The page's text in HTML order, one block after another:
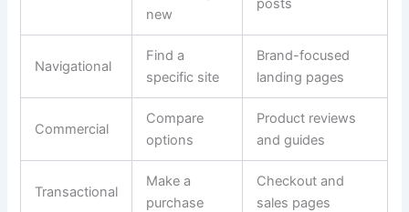
new
posts
Navigational
Find a
specific site
Brand-focused
landing pages
Commercial
Compare
options
Product reviews
and guides
Transactional
Make a
purchase
Checkout and
sales pages